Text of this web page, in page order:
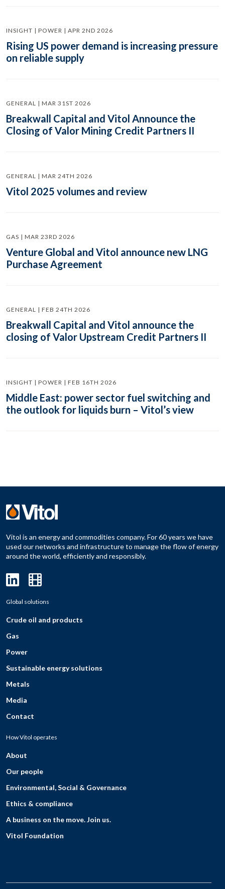
INSIGHT | POWER | APR 2ND 2026
Rising US power demand is increasing pressure
on reliable supply
GENERAL | MAR 31ST 2026
Breakwall Capital and Vitol Announce the
Closing of Valor Mining Credit Partners II
GENERAL | MAR 24TH 2026
Vitol 2025 volumes and review
GAS | MAR 23RD 2026
Venture Global and Vitol announce new LNG
Purchase Agreement
GENERAL | FEB 24TH 2026
Breakwall Capital and Vitol announce the
closing of Valor Upstream Credit Partners II
INSIGHT | POWER | FEB 16TH 2026
Middle East: power sector fuel switching and
the outlook for liquids burn – Vitol’s view
Vitol is an energy and commodities company. For 60 years we have
used our networks and infrastructure to manage the flow of energy
around the world, efficiently and responsibly.
Global solutions
Crude oil and products
Gas
Power
Sustainable energy solutions
Metals
Media
Contact
How Vitol operates
About
Our people
Environmental, Social & Governance
Ethics & compliance
A business on the move. Join us.
Vitol Foundation